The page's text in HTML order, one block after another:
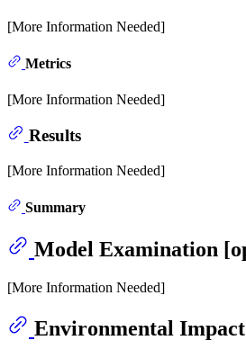
[More Information Needed]
Metrics
[More Information Needed]
Results
[More Information Needed]
Summary
Model Examination
[More Information Needed]
Environmental Impact